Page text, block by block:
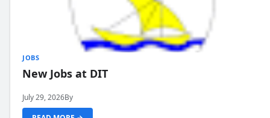
JOBS
New Jobs at DIT
July 29, 2026By